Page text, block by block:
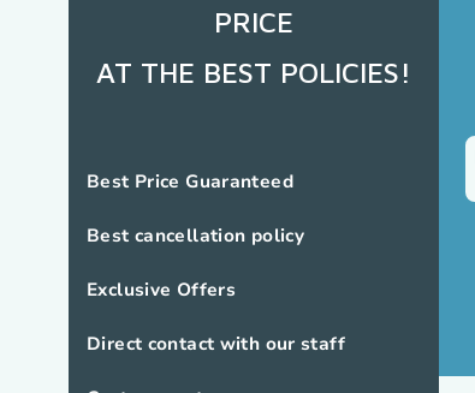
PRICE
AT THE BEST POLICIES!
Best Price Guaranteed
Best cancellation policy
Exclusive Offers
Direct contact with our staff